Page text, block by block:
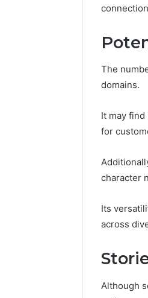
The
domains.
It may
for
character
Its
across
Although